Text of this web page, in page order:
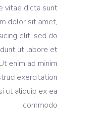
vitae dicta sunt
dolor sit amet,
elit, sed do
ut labore et
enim ad minim
exercitation
ut aliquip ex ea
commodo.